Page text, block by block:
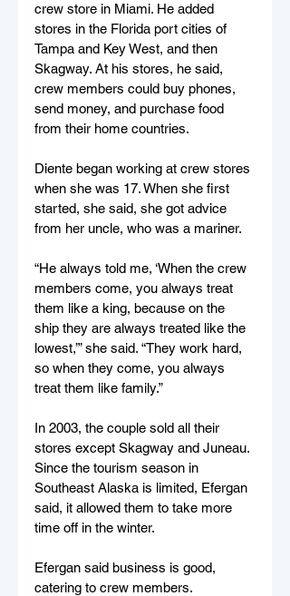
crew store in Miami. He added
stores in the Florida port cities of
Tampa and Key West, and then
Skagway. At his stores, he said,
crew members could buy phones,
send money, and purchase food
from their home countries.
Diente began working at crew stores
when she was 17. When she first
started, she said, she got advice
from her uncle, who was a mariner.
“He always told me, ‘When the crew
members come, you always treat
them like a king, because on the
ship they are always treated like the
lowest,’” she said. “They work hard,
so when they come, you always
treat them like family.”
In 2003, the couple sold all their
stores except Skagway and Juneau.
Since the tourism season in
Southeast Alaska is limited, Efergan
said, it allowed them to take more
time off in the winter.
Efergan said business is good,
catering to crew members.